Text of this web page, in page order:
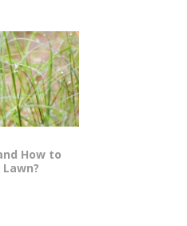
How to